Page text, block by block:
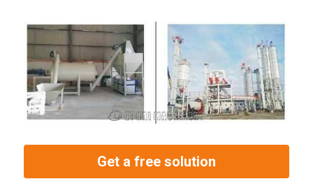
Get a free solution